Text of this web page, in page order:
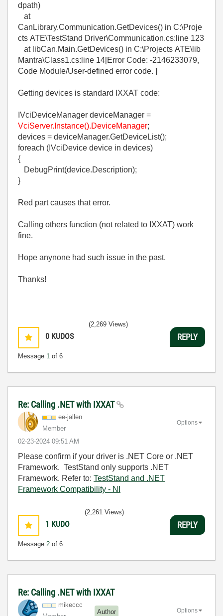
dpath)
at
CanLibrary.Communication.GetDevices() in C:\Proje
cts ATE\TestStand Driver\Communication.cs:line 123
at libCan.Main.GetDevices() in C:\Projects ATE\lib
Mantra\Class1.cs:line 14[Error Code: -2146233079,
Code Module/User-defined error code. ]
Getting devices is standard IXXAT code:
IVciDeviceManager deviceManager =
VciServer.Instance().DeviceManager;
devices = deviceManager.GetDeviceList();
foreach (IVciDevice device in devices)
{
DebugPrint(device.Description);
}
Red part causes that error.
Calling others function (not related to IXXAT) work
fine.
Hope anynone had such issue in the past.
Thanks!
0 KUDOS
Message 1 of 6
(2,269 Views)
REPLY
Re: Calling .NET with IXXAT
ee-jallen
Member
‎02-23-2024 09:51 AM
Options
Please confirm if your driver is .NET Core or .NET
Framework. TestStand only supports .NET
Framework. Refer to: TestStand and .NET
Framework Compatibility - NI
1 KUDO
Message 2 of 6
(2,261 Views)
REPLY
Re: Calling .NET with IXXAT
mikeccc
Author Options